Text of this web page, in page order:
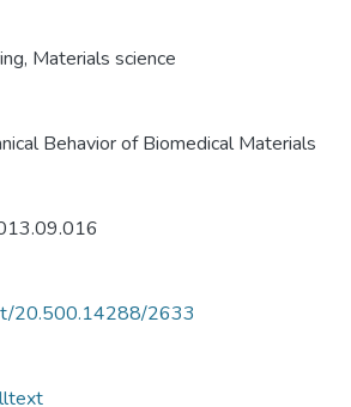
, Materials science
Behavior of Biomedical Materials
20.500.14288/2633